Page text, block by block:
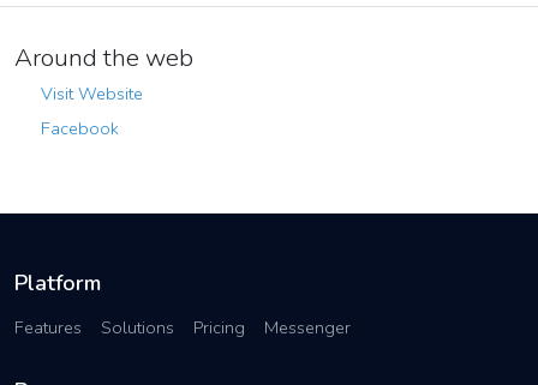
Around the web
Visit Website
Facebook
Platform
Features Solutions Pricing Messenger